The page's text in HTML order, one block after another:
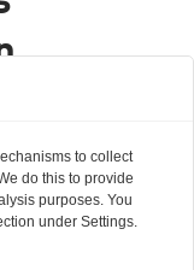
rest of
to resist
to collect
do this to provide
purposes. You
under Settings.